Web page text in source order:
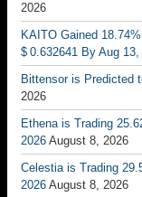
2026
KAITO Gained
$ 0.632641 By Aug 13,
Bittensor is Predicted
2026
Ethena is Trading
2026 August 8, 2026
Celestia is Trading
2026 August 8, 2026